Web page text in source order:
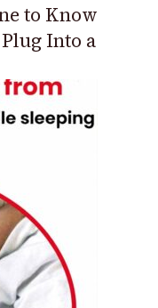
to Know
Into a